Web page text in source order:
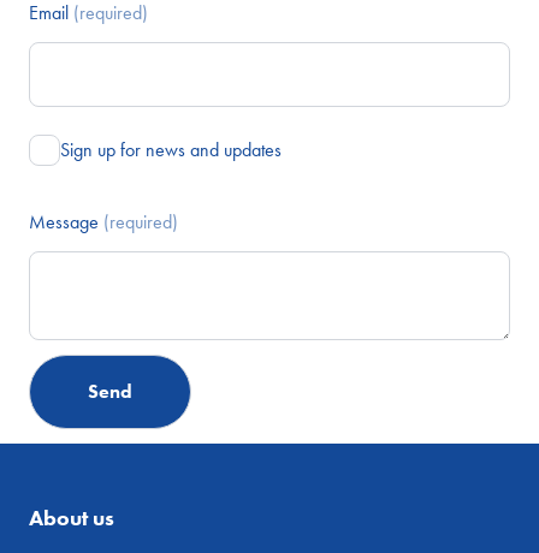
Email (required)
Sign up for news and updates
Message (required)
About us